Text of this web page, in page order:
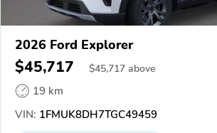
2026 Ford Explorer
$45,717 $45,717 above
19 km
VIN: 1FMUK8DH7TGC49459